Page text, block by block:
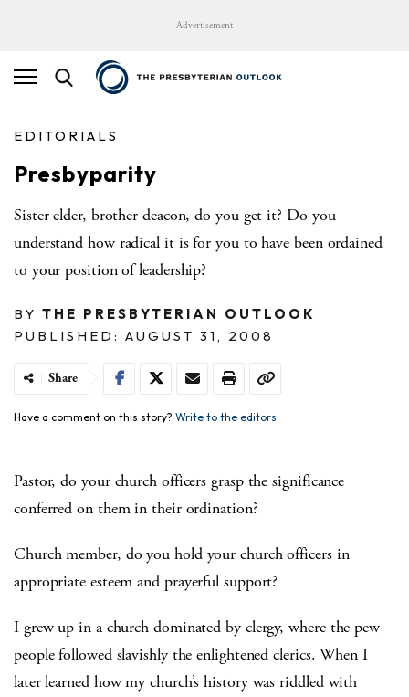
Advertisement
EDITORIALS
Presbyparity
Sister elder, brother deacon, do you get it? Do you
understand how radical it is for you to have been ordained
to your position of leadership?
BY THE PRESBYTERIAN OUTLOOK
PUBLISHED: AUGUST 31, 2008
Share
Have a comment on this story? Write to the editors.
Pastor, do your church officers grasp the significance
conferred on them in their ordination?
Church member, do you hold your church officers in
appropriate esteem and prayerful support?
I grew up in a church dominated by clergy, where the pew
people followed slavishly the enlightened clerics. When I
later learned how my church’s history was riddled with